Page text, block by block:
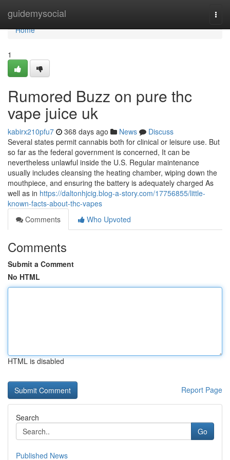
guidemysocial
Home
Home
1
Rumored Buzz on pure thc
vape juice uk
kabirx210pfu7 368 days ago News
Discuss
Several states permit cannabis both for clinical or leisure use. But
so far as the federal government is concerned, It can be
nevertheless unlawful inside the U.S. Regular maintenance
usually includes cleansing the heating chamber, wiping down the
mouthpiece, and ensuring the battery is adequately charged As
well as in https://daltonhjcig.blog-a-story.com/17756855/little-
known-facts-about-thc-vapes
Comments
Who Upvoted
Comments
Submit a Comment
No HTML
HTML is disabled
Report Page
Search
Go
Published News